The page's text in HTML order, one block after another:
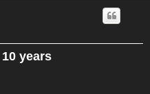
years